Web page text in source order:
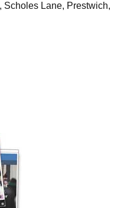
Scholes Lane, Prestwich,